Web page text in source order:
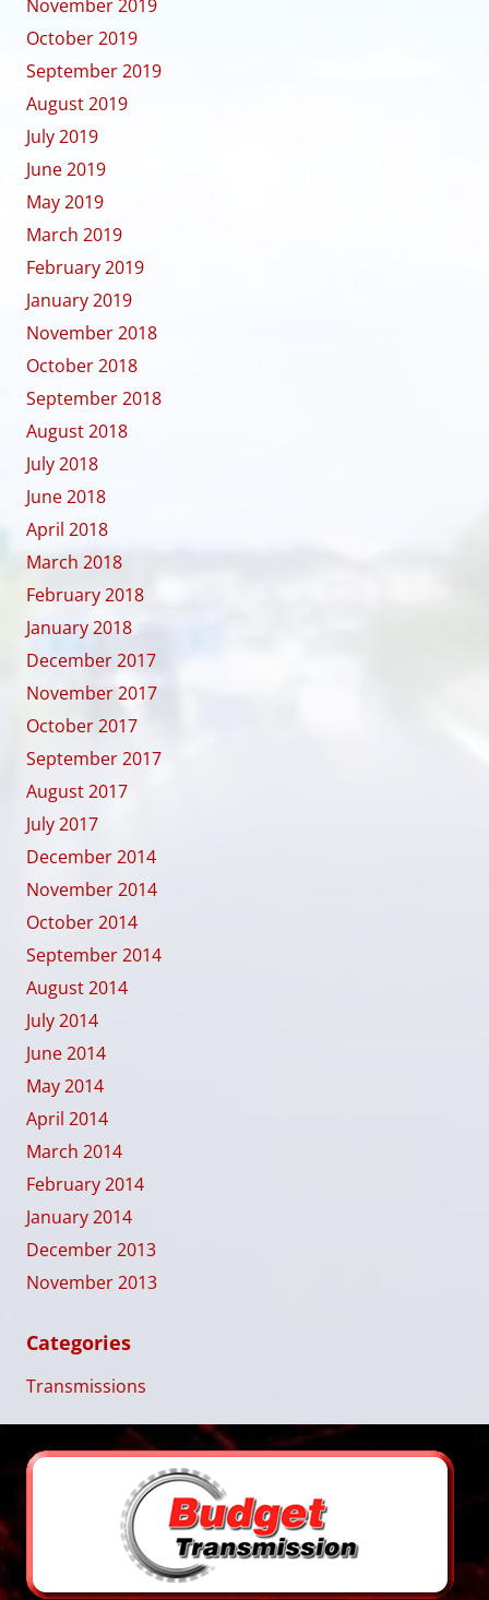
November 2019
October 2019
September 2019
August 2019
July 2019
June 2019
May 2019
March 2019
February 2019
January 2019
November 2018
October 2018
September 2018
August 2018
July 2018
June 2018
April 2018
March 2018
February 2018
January 2018
December 2017
November 2017
October 2017
September 2017
August 2017
July 2017
December 2014
November 2014
October 2014
September 2014
August 2014
July 2014
June 2014
May 2014
April 2014
March 2014
February 2014
January 2014
December 2013
November 2013
Categories
Transmissions